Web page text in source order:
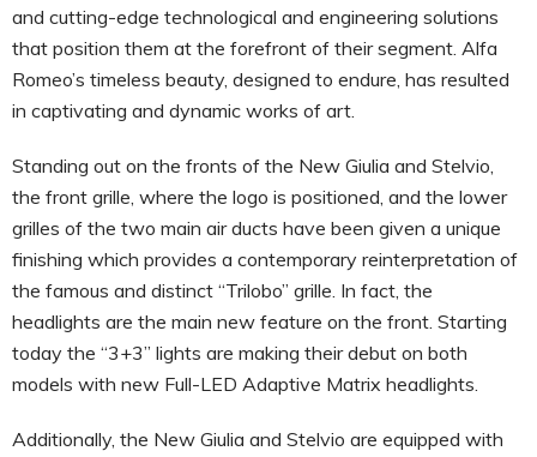
and cutting-edge technological and engineering solutions
that position them at the forefront of their segment. Alfa
Romeo’s timeless beauty, designed to endure, has resulted
in captivating and dynamic works of art.
Standing out on the fronts of the New Giulia and Stelvio,
the front grille, where the logo is positioned, and the lower
grilles of the two main air ducts have been given a unique
finishing which provides a contemporary reinterpretation of
the famous and distinct “Trilobo” grille. In fact, the
headlights are the main new feature on the front. Starting
today the “3+3” lights are making their debut on both
models with new Full-LED Adaptive Matrix headlights.
Additionally, the New Giulia and Stelvio are equipped with